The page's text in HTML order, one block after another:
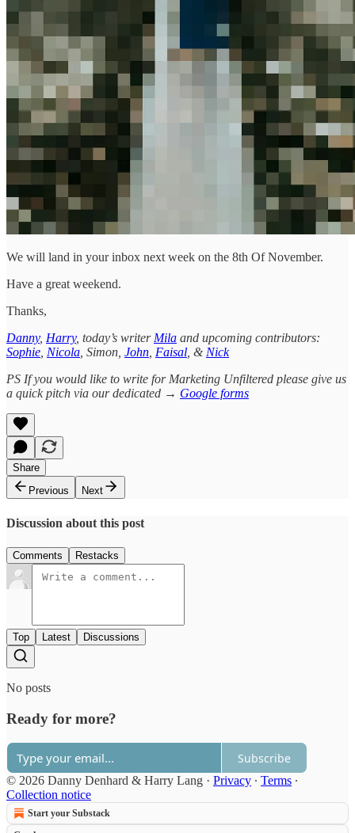
We will land in your inbox next week on the 8th Of November.
Have a great weekend.
Thanks,
Danny, Harry, today’s writer Mila and upcoming contributors:
Sophie Nicola , Simon, John Faisal , & Nick
PS If you would like to write for Marketing Unfiltered please give us
a quick pitch via our dedicated → Google forms
Share
Previous
Next
Discussion about this post
Comments Restacks
Top Latest Discussions
No posts
Ready for more?
Subscribe
© 2026 Danny Denhard & Harry Lang · Privacy ∙ Terms ∙
Collection notice
Start your Substack